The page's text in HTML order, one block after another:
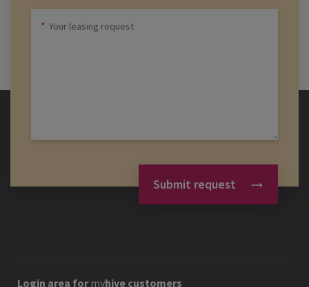
Submit request
Login area formyhive customers